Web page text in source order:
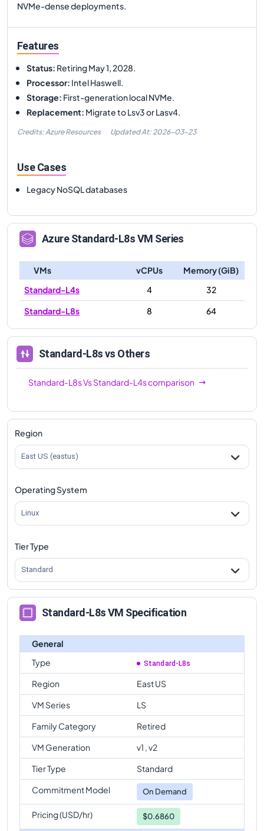
NVMe-dense deployments.
Features
Status: Retiring May 1, 2028.
Processor: Intel Haswell.
Storage: First-generation local NVMe.
Replacement: Migrate to Lsv3 or Lasv4.
Credits: Azure Resources Updated At: 2026-03-23
Use Cases
Legacy NoSQL databases
AzureStandard-L8sVM Series
VMs vCPUs
Memory (GiB)
Standard-L4s
4
32
Standard-L8s
8 64
Standard-L8svs Others
Standard-L8sVsStandard-L4scomparison
Region
East US (eastus)
Operating System
Linux
Tier Type
Standard
Standard-L8s VM Specification
General
Type
Standard-L8s
Region
East US
VM Series
LS
Family Category
Retired
VM Generation
v1 , v2
Tier Type
Standard
Commitment Model
On Demand
Pricing (USD/hr) $0.6860